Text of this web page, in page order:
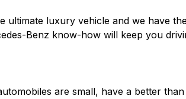
ultimate luxury vehicle and we have
Benz know-how will keep you
are small, have a better